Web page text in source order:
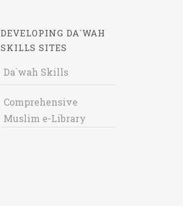
DEVELOPING DA`WAH
SKILLS SITES
Da`wah Skills
Comprehensive
Muslim e-Library